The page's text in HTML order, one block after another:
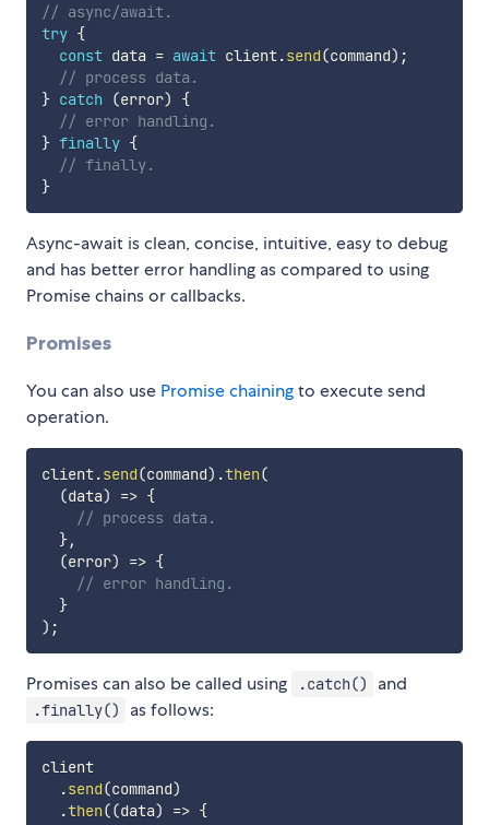
// async/await.
try {
const data = await client.send(command) ;
// process data.
} catch (error)
{
// error handling.
} finally {
// finally.
}
Async-await is clean, concise, intuitive, easy to debug
and has better error handling as compared to using
Promise chains or callbacks.
Promises
You can also use Promise chainingto execute send
operation.
client.send(command) .then(
(data) => {
// process data.
},
(error) => {
// error handling.
}
) ;
Promises can also be called using .catch() and
.finally() as follows:
client
.send(command)
.then((data) => {